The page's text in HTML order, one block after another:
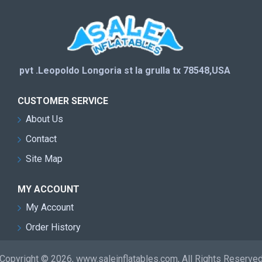
pvt .Leopoldo Longoria st la grulla tx 78548,USA
CUSTOMER SERVICE
About Us
Contact
Site Map
MY ACCOUNT
My Account
Order History
© 2026, www.saleinflatables.com, All Rights